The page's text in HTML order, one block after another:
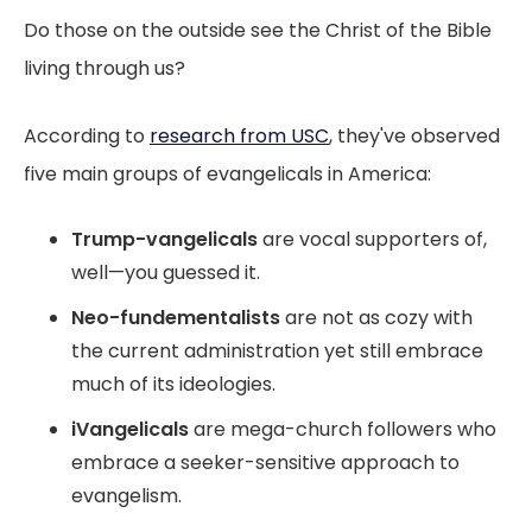
Do those on the outside see the Christ of the Bible
living through us?
According to research from USC, they've observed
five main groups of evangelicals in America:
Trump-vangelicalsare vocal supporters of,
well—you guessed it.
Neo-fundementalistsare not as cozy with
the current administration yet still embrace
much of its ideologies.
iVangelicalsare mega-church followers who
embrace a seeker-sensitive approach to
evangelism.